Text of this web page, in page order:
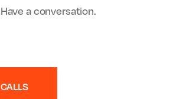
a conversation.